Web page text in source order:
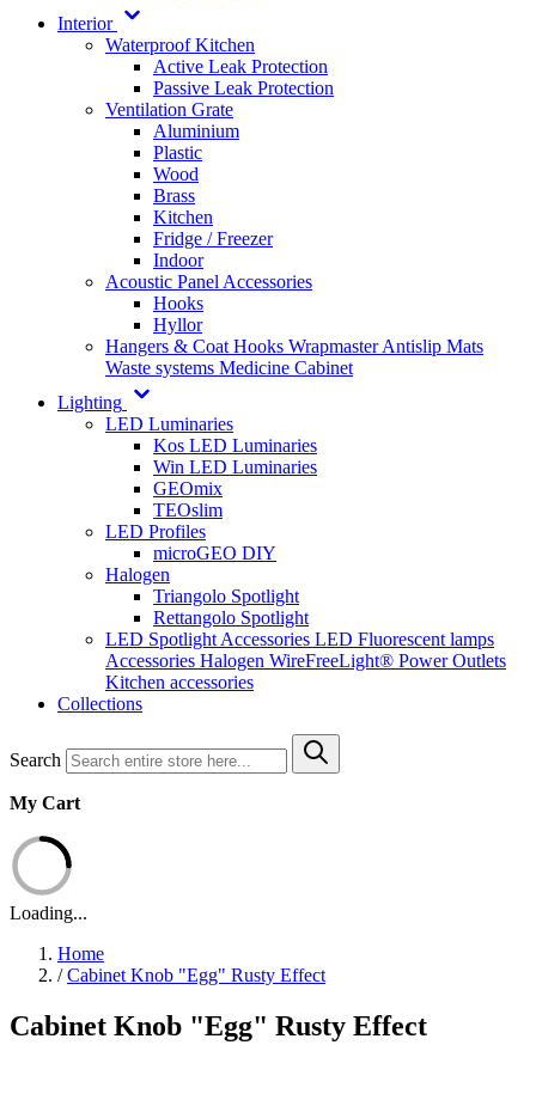
Interior
Waterproof Kitchen
Active Leak Protection
Passive Leak Protection
Ventilation Grate
Aluminium
Plastic
Wood
Brass
Kitchen
Fridge / Freezer
Indoor
Acoustic Panel Accessories
Hooks
Hyllor
Hangers & Coat Hooks WrapmasterAntislip Mats
Waste systems Medicine Cabinet
Lighting
LED Luminaries
Kos LED Luminaries
Win LED Luminaries
GEOmix
TEOslim
LED Profiles
microGEO DIY
Halogen
Triangolo Spotlight
Rettangolo Spotlight
LED Spotlight Accessories LED Fluorescent lamps
Accessories Halogen WireFreeLight® Power Outlets
Kitchen accessories
Collections
Search
My Cart
Loading...
Home
/ Cabinet Knob "Egg" Rusty Effect
Cabinet Knob "Egg" Rusty Effect